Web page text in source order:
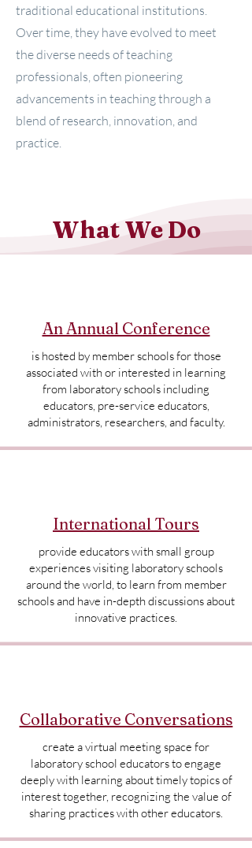
traditional educational institutions.
Over time, they have evolved to meet
the diverse needs of teaching
professionals, often pioneering
advancements in teaching through a
blend of research, innovation, and
practice.
What We Do
An Annual Conference
is hosted by member schools for those
associated with or interested in learning
from laboratory schools including
educators, pre-service educators,
administrators, researchers, and faculty.
International Tours
provide educators with small group
experiences visiting laboratory schools
around the world, to learn from member
schools and have in-depth discussions about
innovative practices.
Collaborative Conversations
create a virtual meeting space for
laboratory school educators to engage
deeply with learning about timely topics of
interest together, recognizing the value of
sharing practices with other educators.